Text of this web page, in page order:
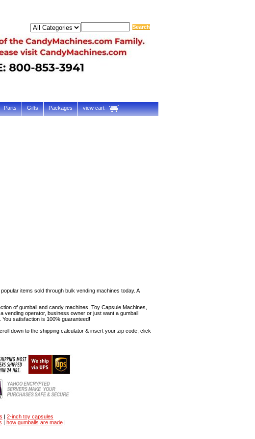
Parts Gifts Packages view cart
items sold through bulk vending machines today. A
of gumball and candy machines, Toy Capsule Machines,
operator, business owner or just want a gumball
satisfaction is 100% guaranteed!
down to the shipping calculator & insert your zip code, click
| 2-inch toy capsules
| how gumballs are made|